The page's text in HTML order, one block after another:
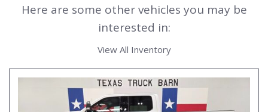
Here are some other vehicles you may be
interested in:
View All Inventory